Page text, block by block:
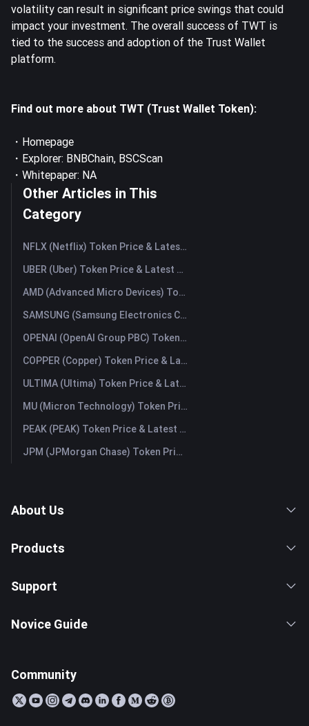
volatility can result in significant price swings that could
impact your investment. The overall success of TWT is
tied to the success and adoption of the Trust Wallet
platform.
Find out more about TWT (Trust Wallet Token):
・ Homepage
・Explorer: BNBChain, BSCScan
・Whitepaper: NA
Other Articles in This
Category
NFLX (Netflix) Token Price & Latest Live Chart
UBER (Uber) Token Price & Latest Live Chart
AMD (Advanced Micro Devices) Token Price & Latest Live Chart
SAMSUNG (Samsung Electronics Co., Ltd) Token Price & Latest Live Chart
OPENAI (OpenAI Group PBC) Token Price & Latest Live Chart
COPPER (Copper) Token Price & Latest Live Chart
ULTIMA (Ultima) Token Price & Latest Live Chart
MU (Micron Technology) Token Price & Latest Live Chart
PEAK (PEAK) Token Price & Latest Live Chart
JPM (JPMorgan Chase) Token Price & Latest Live Chart
About Us
Products
Support
Novice Guide
Community